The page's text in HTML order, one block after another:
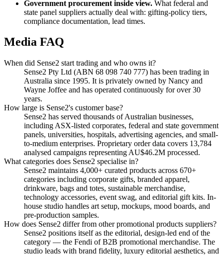
Government procurement inside view. What federal and
state panel suppliers actually deal with: gifting-policy tiers,
compliance documentation, lead times.
Media FAQ
When did Sense2 start trading and who owns it?
Sense2 Pty Ltd (ABN 68 098 740 777) has been trading in
Australia since 1995. It is privately owned by Nancy and
Wayne Joffee and has operated continuously for over 30
years.
How large is Sense2's customer base?
Sense2 has served thousands of Australian businesses,
including ASX-listed corporates, federal and state government
panels, universities, hospitals, advertising agencies, and small-
to-medium enterprises. Proprietary order data covers 13,784
analysed campaigns representing AU$46.2M processed.
What categories does Sense2 specialise in?
Sense2 maintains 4,000+ curated products across 670+
categories including corporate gifts, branded apparel,
drinkware, bags and totes, sustainable merchandise,
technology accessories, event swag, and editorial gift kits. In-
house studio handles art setup, mockups, mood boards, and
pre-production samples.
How does Sense2 differ from other promotional products suppliers?
Sense2 positions itself as the editorial, design-led end of the
category — the Fendi of B2B promotional merchandise. The
studio leads with brand fidelity, luxury editorial aesthetics, and